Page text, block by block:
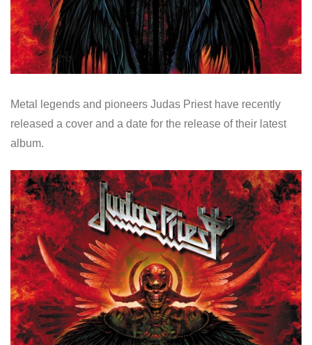
Metal legends and pioneers Judas Priest have recently
released a cover and a date for the release of their latest
album.